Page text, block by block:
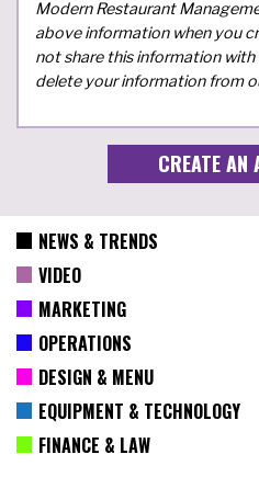
Modern Restaurant
above information when you
not share this information
delete your information from
NEWS & TRENDS
VIDEO
MARKETING
OPERATIONS
DESIGN & MENU
EQUIPMENT & TECHNOLOGY
FINANCE & LAW